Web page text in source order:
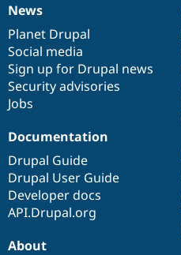
News
items
News
Planet Drupal
Social media
Sign up for Drupal news
Security advisories
Jobs
Our
community
Documentation
Documentation
Drupal Guide
Drupal User Guide
Developer docs
API.Drupal.org
Drupal
code
base
Governance
of
community
About